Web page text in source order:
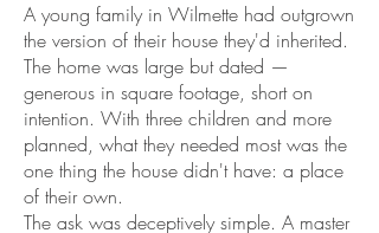
A young family in Wilmette had outgrown
the version of their house they'd inherited.
The home was large but dated —
generous in square footage, short on
intention. With three children and more
planned, what they needed most was the
one thing the house didn't have: a place
of their own.
The ask was deceptively simple. A master